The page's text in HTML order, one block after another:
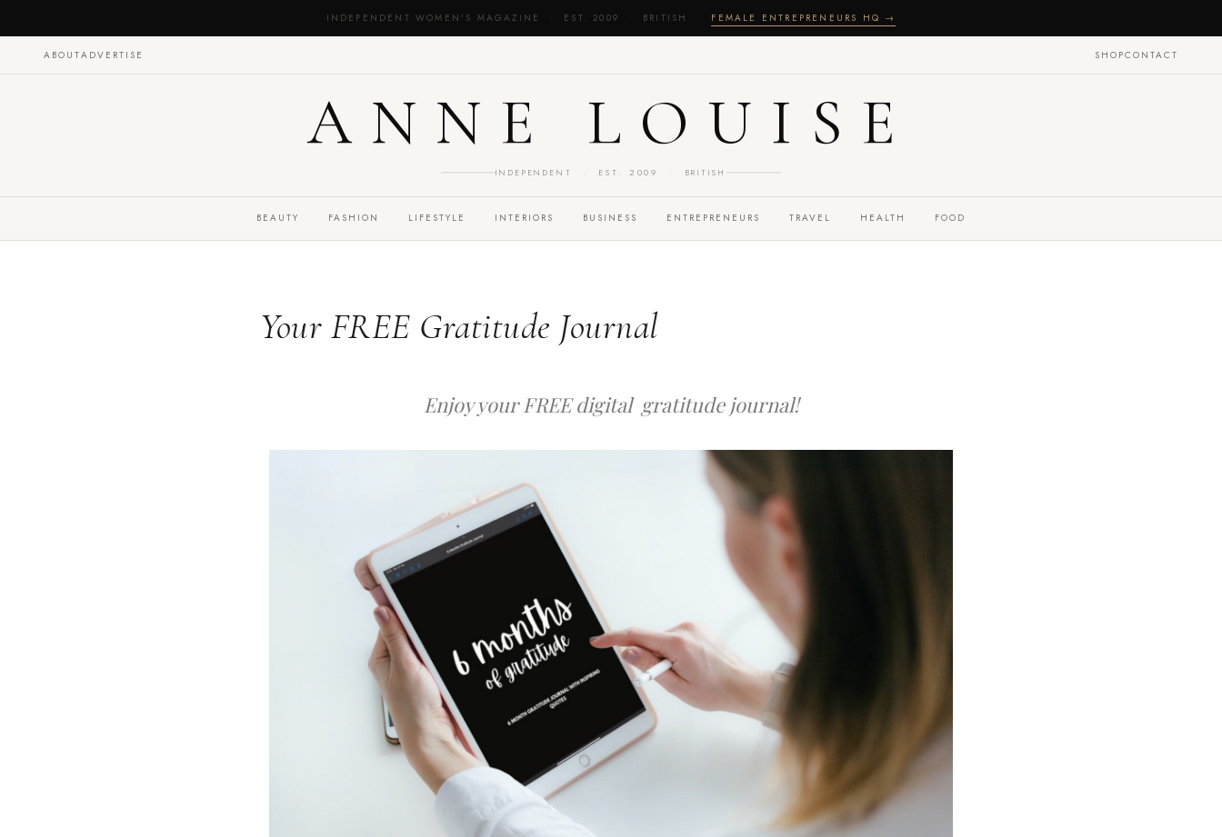
INDEPENDENT WOMEN'S MAGAZINE · EST. 2009 · BRITISH · FEMALE ENTREPRENEURS HQ →
ABOUTADVERTISE SHOPCONTACT
ANNE LOUISE
INDEPENDENT · EST. 2009 · BRITISH
BEAUTY FASHION LIFESTYLE INTERIORS BUSINESS ENTREPRENEURS TRAVEL HEALTH FOOD
Your FREE Gratitude Journal
Enjoy your FREE digital gratitude journal!